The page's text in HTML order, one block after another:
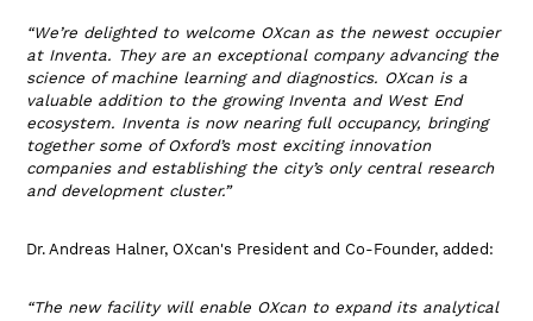
“We’re delighted to welcome OXcan as the newest occupier
at Inventa. They are an exceptional company advancing the
science of machine learning and diagnostics. OXcan is a
valuable addition to the growing Inventa and West End
ecosystem. Inventa is now nearing full occupancy, bringing
together some of Oxford’s most exciting innovation
companies and establishing the city’s only central research
and development cluster.”
Dr. Andreas Halner, OXcan's President and Co-Founder, added:
“The new facility will enable OXcan to expand its analytical